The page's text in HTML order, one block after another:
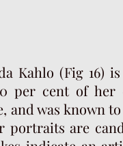
Kahlo (Fig 16)
per cent of her
and was known
portraits are